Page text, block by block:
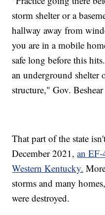
storm shelter or a
hallway away from
you are in a mobile
safe long before this
an underground shelter
structure," Gov. Beshear
That part of the state
December 2021,an
Western Kentucky.
storms and many
were destroyed.